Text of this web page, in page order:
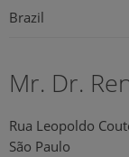
Brazil
Mr. Dr.
Rua Leopoldo
São Paulo